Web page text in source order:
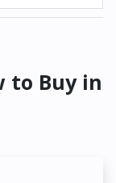
to Buy in